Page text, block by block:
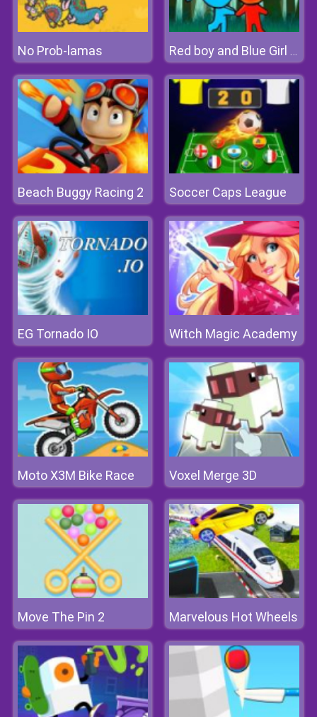
No Prob-lamas Red boy and Blue Girl Forest Adventure
Beach Buggy Racing 2 Soccer Caps League
EG Tornado IO Witch Magic Academy
Moto X3M Bike Race Voxel Merge 3D
Move The Pin 2 Marvelous Hot Wheels